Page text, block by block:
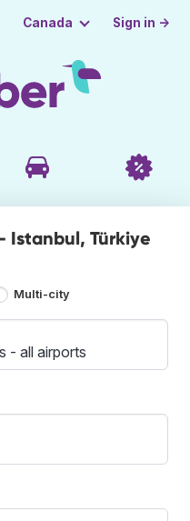
Canada Sign in →
Istanbul, Türkiye
Multi-city